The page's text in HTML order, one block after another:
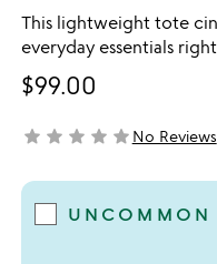
This lightweight tote
everyday essentials
$99.00
not yet rated
star star star star starNo Reviews
UNCOMMON